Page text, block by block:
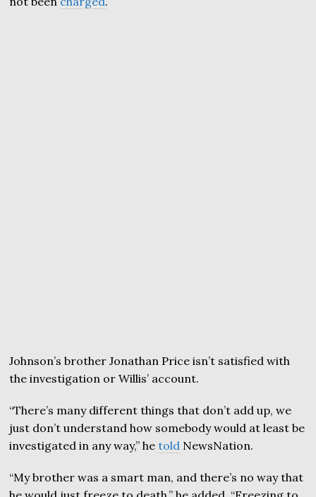
Johnson’s brother Jonathan Price isn’t satisfied with
the investigation or Willis’ account.
“There’s many different things that don’t add up, we
just don’t understand how somebody would at least be
investigated in any way,” hetold NewsNation.
“My brother was a smart man, and there’s no way that